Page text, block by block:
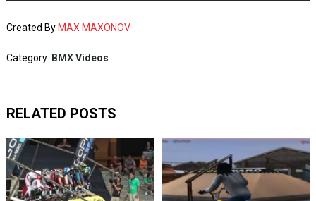
Created By MAX MAXONOV
Category: BMX Videos
RELATED POSTS